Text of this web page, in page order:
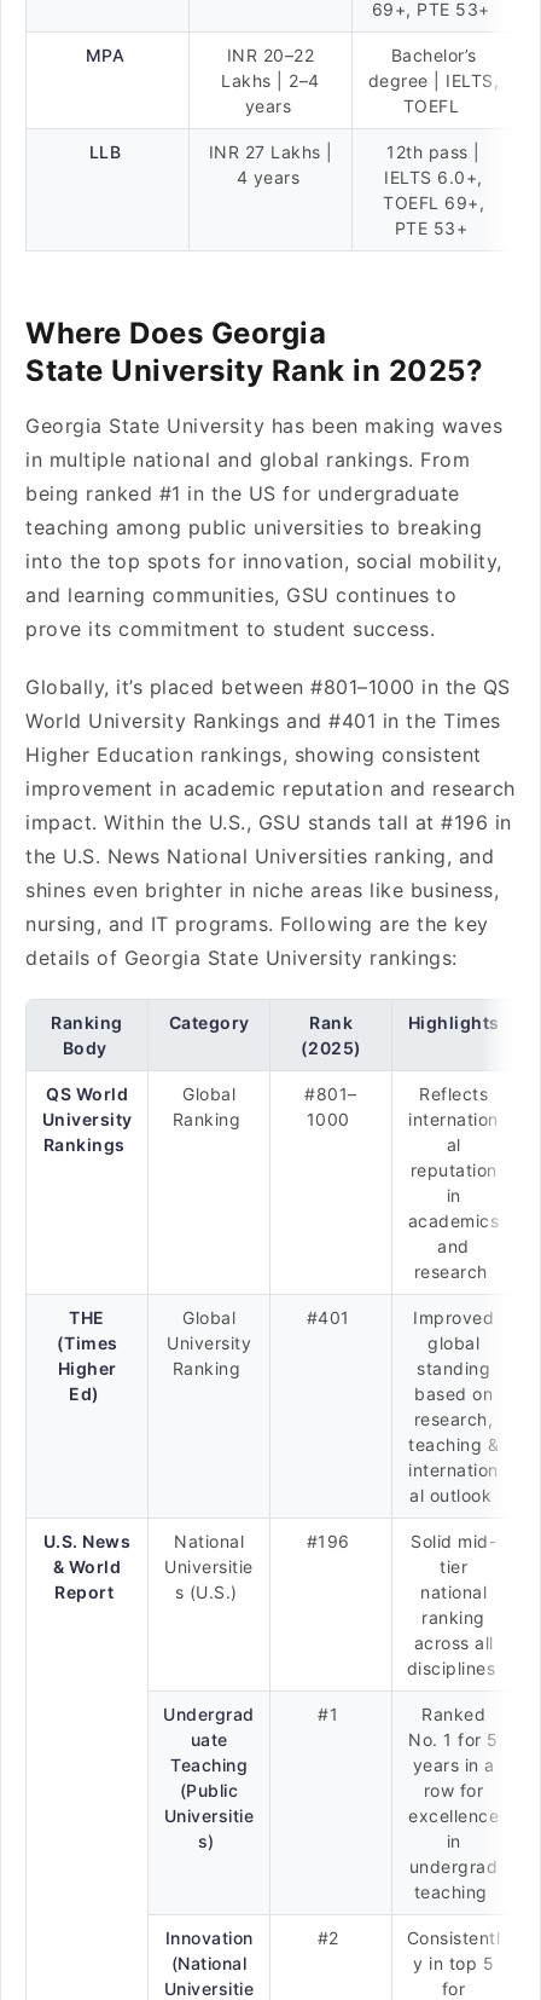
69+, PTE 53+
MPA
INR 20–22
Lakhs | 2–4
years
Bachelor’s
degree | IELTS,
TOEFL
LLB
INR 27 Lakhs |
4 years
12th pass |
IELTS 6.0+,
TOEFL 69+,
PTE 53+
Where Does Georgia
State University Rank in 2025?
Georgia State University has been making waves
in multiple national and global rankings. From
being ranked #1 in the US for undergraduate
teaching among public universities to breaking
into the top spots for innovation, social mobility,
and learning communities, GSU continues to
prove its commitment to student success.
Globally, it’s placed between #801–1000 in the QS
World University Rankings and #401 in the Times
Higher Education rankings, showing consistent
improvement in academic reputation and research
impact. Within the U.S., GSU stands tall at #196 in
the U.S. News National Universities ranking, and
shines even brighter in niche areas like business,
nursing, and IT programs. Following are the key
details of Georgia State University rankings:
Ranking
Body
Category
Rank
(2025)
Highlights
QS World
University
Rankings
Global
Ranking
#801–
1000
Reflects
internation
al
reputation
in
academics
and
research
THE
(Times
Higher
Ed)
Global
University
Ranking
#401
Improved
global
standing
based on
research,
teaching &
internation
al outlook
U.S. News
& World
Report
National
Universitie
s (U.S.)
#196
Solid mid-
tier
national
ranking
across all
disciplines
Undergrad
uate
Teaching
(Public
Universitie
s)
#1
Ranked
No. 1 for 5
years in a
row for
excellence
in
undergrad
teaching
Innovation
(National
Universitie
#2
Consistentl
y in top 5
for